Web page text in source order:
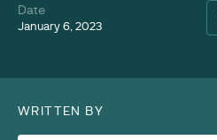
Date
January 6, 2023
WRITTEN BY